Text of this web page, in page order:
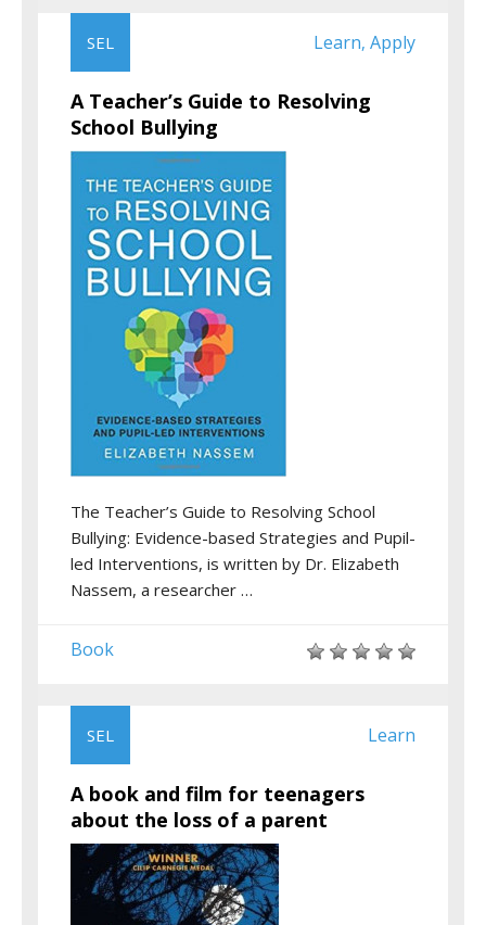
SEL Learn, Apply
A Teacher’s Guide to Resolving
School Bullying
The Teacher’s Guide to Resolving School
Bullying: Evidence-based Strategies and Pupil-
led Interventions, is written by Dr. Elizabeth
Nassem, a researcher …
Book
SEL Learn
A book and film for teenagers
about the loss of a parent